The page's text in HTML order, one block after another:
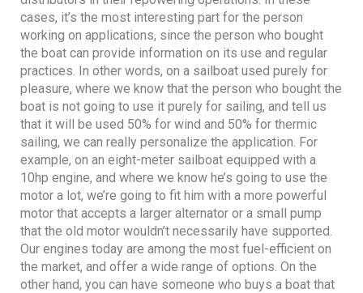
cases, it’s the most interesting part for the person
working on applications, since the person who bought
the boat can provide information on its use and regular
practices. In other words, on a sailboat used purely for
pleasure, where we know that the person who bought the
boat is not going to use it purely for sailing, and tell us
that it will be used 50% for wind and 50% for thermic
sailing, we can really personalize the application. For
example, on an eight-meter sailboat equipped with a
10hp engine, and where we know he’s going to use the
motor a lot, we’re going to fit him with a more powerful
motor that accepts a larger alternator or a small pump
that the old motor wouldn’t necessarily have supported.
Our engines today are among the most fuel-efficient on
the market, and offer a wide range of options. On the
other hand, you can have someone who buys a boat that